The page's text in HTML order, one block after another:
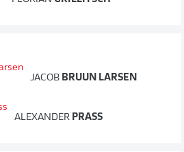
JACOB BRUUN LARSEN
ALEXANDER PRASS